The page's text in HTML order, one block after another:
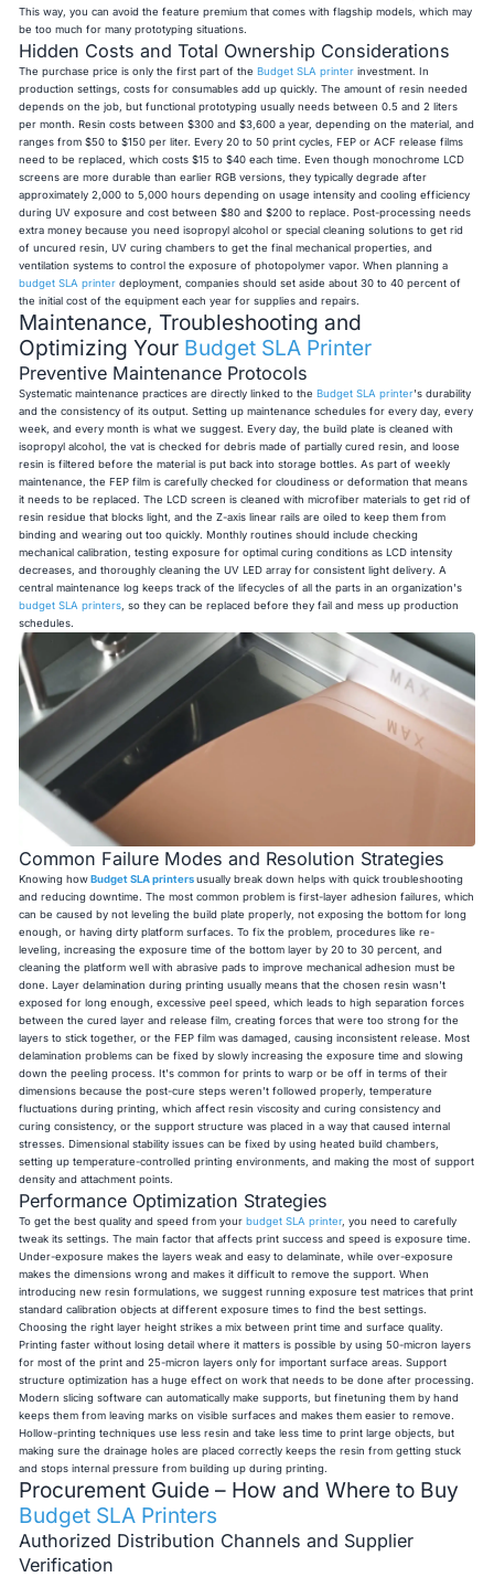
This way, you can avoid the feature premium that comes with flagship models, which may
be too much for many prototyping situations.
Hidden Costs and Total Ownership Considerations
The purchase price is only the first part of theBudget SLA printer investment. In
production settings, costs for consumables add up quickly. The amount of resin needed
depends on the job, but functional prototyping usually needs between 0.5 and 2 liters
per month. Resin costs between $300 and $3,600 a year, depending on the material, and
ranges from $50 to $150 per liter. Every 20 to 50 print cycles, FEP or ACF release films
need to be replaced, which costs $15 to $40 each time. Even though monochrome LCD
screens are more durable than earlier RGB versions, they typically degrade after
approximately 2,000 to 5,000 hours depending on usage intensity and cooling efficiency
during UV exposure and cost between $80 and $200 to replace. Post-processing needs
extra money because you need isopropyl alcohol or special cleaning solutions to get rid
of uncured resin, UV curing chambers to get the final mechanical properties, and
ventilation systems to control the exposure of photopolymer vapor. When planning a
budget SLA printer deployment, companies should set aside about 30 to 40 percent of
the initial cost of the equipment each year for supplies and repairs.
Maintenance, Troubleshooting and
Optimizing Your Budget SLA Printer
Preventive Maintenance Protocols
Systematic maintenance practices are directly linked to theBudget SLA printer's durability
and the consistency of its output. Setting up maintenance schedules for every day, every
week, and every month is what we suggest. Every day, the build plate is cleaned with
isopropyl alcohol, the vat is checked for debris made of partially cured resin, and loose
resin is filtered before the material is put back into storage bottles. As part of weekly
maintenance, the FEP film is carefully checked for cloudiness or deformation that means
it needs to be replaced. The LCD screen is cleaned with microfiber materials to get rid of
resin residue that blocks light, and the Z-axis linear rails are oiled to keep them from
binding and wearing out too quickly. Monthly routines should include checking
mechanical calibration, testing exposure for optimal curing conditions as LCD intensity
decreases, and thoroughly cleaning the UV LED array for consistent light delivery. A
central maintenance log keeps track of the lifecycles of all the parts in an organization's
budget SLA printers , so they can be replaced before they fail and mess up production
schedules.
Common Failure Modes and Resolution Strategies
Knowing how Budget SLA printers usually break down helps with quick troubleshooting
and reducing downtime. The most common problem is first-layer adhesion failures, which
can be caused by not leveling the build plate properly, not exposing the bottom for long
enough, or having dirty platform surfaces. To fix the problem, procedures like re-
leveling, increasing the exposure time of the bottom layer by 20 to 30 percent, and
cleaning the platform well with abrasive pads to improve mechanical adhesion must be
done. Layer delamination during printing usually means that the chosen resin wasn't
exposed for long enough, excessive peel speed, which leads to high separation forces
between the cured layer and release film, creating forces that were too strong for the
layers to stick together, or the FEP film was damaged, causing inconsistent release. Most
delamination problems can be fixed by slowly increasing the exposure time and slowing
down the peeling process. It's common for prints to warp or be off in terms of their
dimensions because the post-cure steps weren't followed properly, temperature
fluctuations during printing, which affect resin viscosity and curing consistency and
curing consistency, or the support structure was placed in a way that caused internal
stresses. Dimensional stability issues can be fixed by using heated build chambers,
setting up temperature-controlled printing environments, and making the most of support
density and attachment points.
Performance Optimization Strategies
To get the best quality and speed from yourbudget SLA printer, you need to carefully
tweak its settings. The main factor that affects print success and speed is exposure time.
Under-exposure makes the layers weak and easy to delaminate, while over-exposure
makes the dimensions wrong and makes it difficult to remove the support. When
introducing new resin formulations, we suggest running exposure test matrices that print
standard calibration objects at different exposure times to find the best settings.
Choosing the right layer height strikes a mix between print time and surface quality.
Printing faster without losing detail where it matters is possible by using 50-micron layers
for most of the print and 25-micron layers only for important surface areas. Support
structure optimization has a huge effect on work that needs to be done after processing.
Modern slicing software can automatically make supports, but finetuning them by hand
keeps them from leaving marks on visible surfaces and makes them easier to remove.
Hollow-printing techniques use less resin and take less time to print large objects, but
making sure the drainage holes are placed correctly keeps the resin from getting stuck
and stops internal pressure from building up during printing.
Procurement Guide – How and Where to Buy
Budget SLA Printers
Authorized Distribution Channels and Supplier
Verification